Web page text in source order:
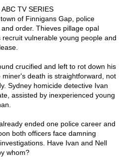
TV SERIES
of Finnigans Gap, police
order. Thieves pillage opal
vulnerable young people and
crucified and left to rot down his
death is straightforward, not
Sydney homicide detective Ivan
assisted by inexperienced young
ended one police career and
both officers face damning
Have Ivan and Nell
whom?